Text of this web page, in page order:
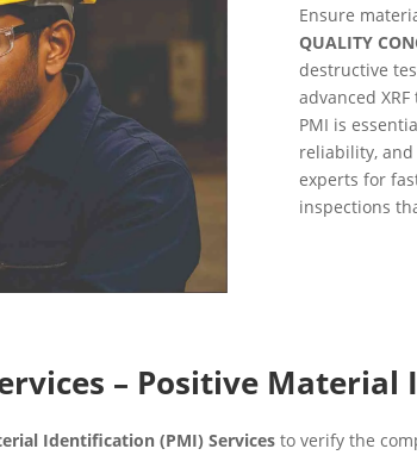
Ensure
QUALITY
destructive
advanced
PMI is
reliability,
experts for
inspections
– Positive
Identification (PMI) Services to verify the